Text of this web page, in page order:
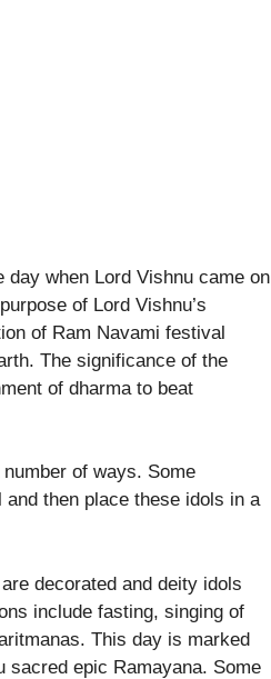
when Lord Vishnu came on
of Lord Vishnu’s
of Ram Navami festival
The significance of the
of dharma to beat
of ways. Some
then place these idols in a
decorated and deity idols
include fasting, singing of
This day is marked
sacred epic Ramayana. Some